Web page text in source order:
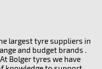
largest tyre suppliers in
and budget brands .
Bolger tyres we have